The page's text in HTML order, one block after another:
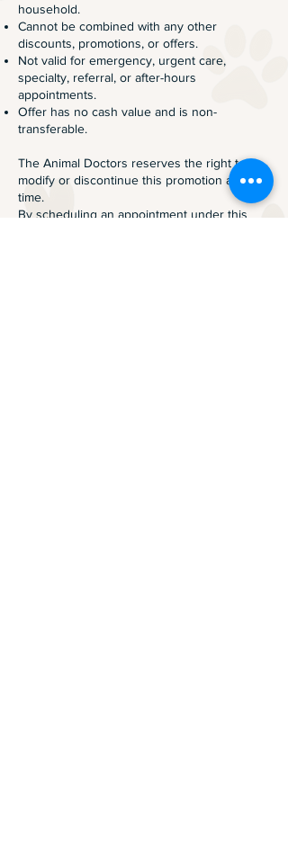
household.
Cannot be combined with any other
discounts, promotions, or offers.
Not valid for emergency, urgent care,
specialty, referral, or after-hours
appointments.
Offer has no cash value and is non-
transferable.
The Animal Doctors reserves the right to
modify or discontinue this promotion at any
time.
By scheduling an appointment under this